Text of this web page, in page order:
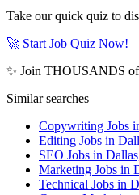
Take our quick quiz to
🚀 Start Job Quiz Now!
✨ Join THOUSANDS
Similar searches
Copywriting Jobs
Editing Jobs in
SEO Jobs in
Marketing Jobs in
Technical Jobs in